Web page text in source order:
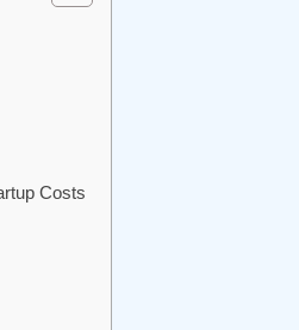
Costs